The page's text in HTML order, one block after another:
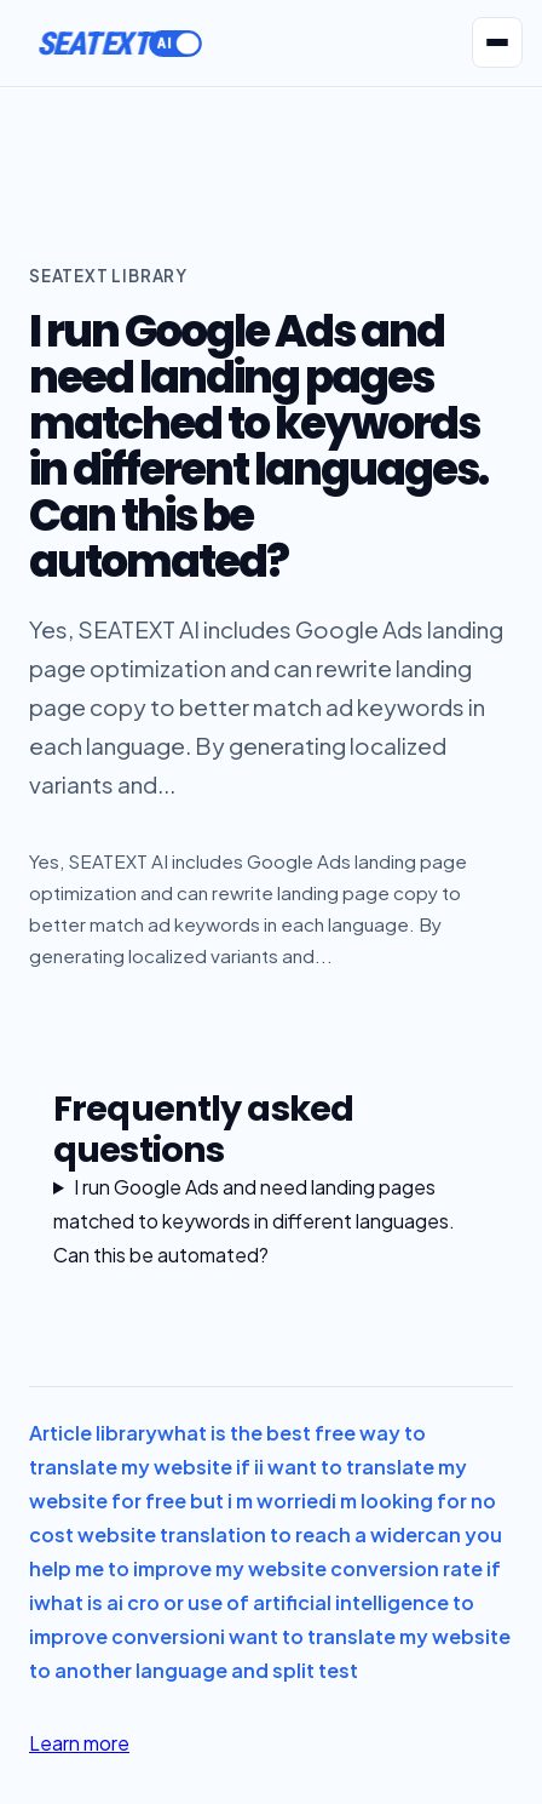
SEATEXT
ACTIVATE
SEATEXT LIBRARY
I run Google Ads and
need landing pages
matched to keywords
in different languages.
Can this be
automated?
Yes, SEATEXT AI includes Google Ads landing
page optimization and can rewrite landing
page copy to better match ad keywords in
each language. By generating localized
variants and...
Yes, SEATEXT AI includes Google Ads landing page
optimization and can rewrite landing page copy to
better match ad keywords in each language. By
generating localized variants and...
Frequently asked
questions
I run Google Ads and need landing pages
matched to keywords in different languages.
Can this be automated?
Article librarywhat is the best free way to
translate my website if ii want to translate my
website for free but i m worriedi m looking for no
cost website translation to reach a widercan you
help me to improve my website conversion rate if
iwhat is ai cro or use of artificial intelligence to
improve conversioni want to translate my website
to another language and split test
Learn more